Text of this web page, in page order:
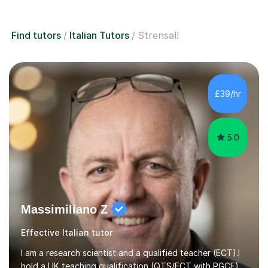
Find tutors Italian Tutors Strensall
£39/hr
5.0
Massimiliano Z
Effective Italian tutor
I am a research scientist and a qualified teacher (ECT).I
hold a UK teaching qualification (QTS/ECT with PGCE)